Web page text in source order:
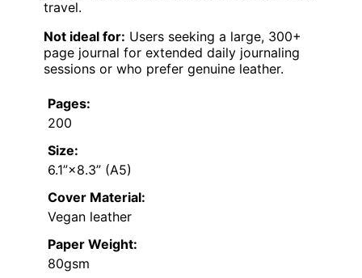
travel.
Not ideal for: Users seeking a large, 300+
page journal for extended daily journaling
sessions or who prefer genuine leather.
Pages:
200
Size:
6.1”×8.3” (A5)
Cover Material:
Vegan leather
Paper Weight:
80gsm